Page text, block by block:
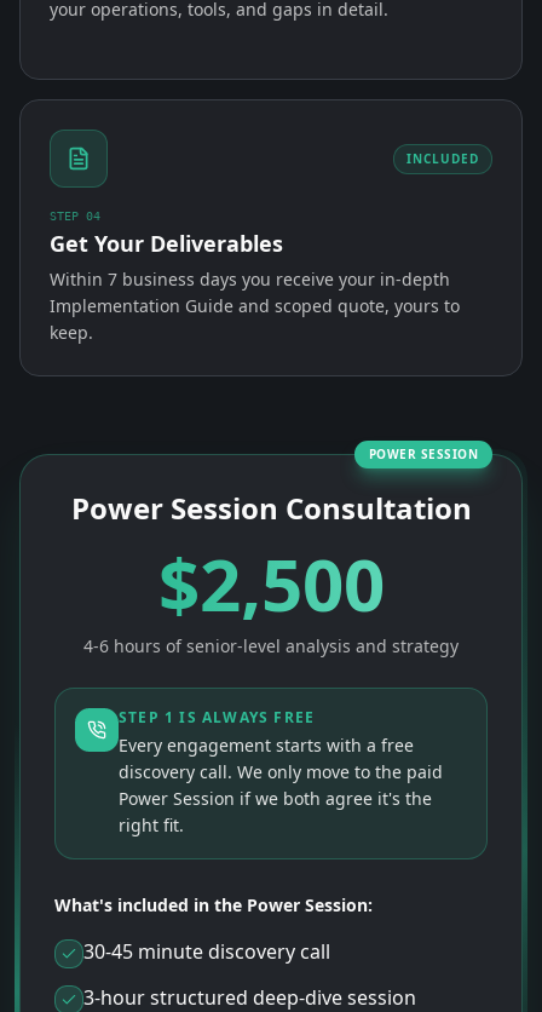
your operations, tools, and gaps in detail.
INCLUDED
STEP 04
Get Your Deliverables
Within 7 business days you receive your in-depth
Implementation Guide and scoped quote, yours to
keep.
POWER SESSION
Power Session Consultation
$2,500
4-6 hours of senior-level analysis and strategy
STEP 1 IS ALWAYS FREE
Every engagement starts with a free
discovery call. We only move to the paid
Power Session if we both agree it's the
right fit.
What's included in the Power Session:
30-45 minute discovery call
3-hour structured deep-dive session